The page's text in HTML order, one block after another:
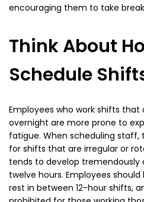
encouraging them to take
Think About
Schedule
Employees who work shifts
overnight are more prone to
fatigue. When scheduling
for shifts that are irregular or
tends to develop
twelve hours. Employees
rest in between 12-hour shifts,